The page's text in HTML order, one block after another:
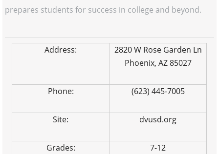
prepares students for success in college and beyond.
Address:
2820 W Rose Garden Ln
Phoenix, AZ 85027
Phone: (623) 445-7005
Site: dvusd.org
Grades: 7-12